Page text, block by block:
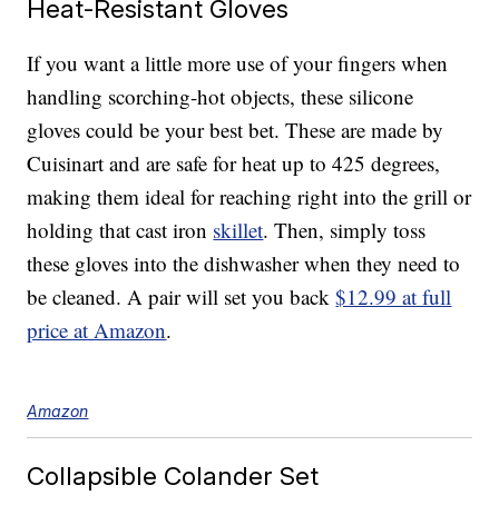
Heat-Resistant Gloves
If you want a little more use of your fingers when
handling scorching-hot objects, these silicone
gloves could be your best bet. These are made by
Cuisinart and are safe for heat up to 425 degrees,
making them ideal for reaching right into the grill or
holding that cast iron skillet. Then, simply toss
these gloves into the dishwasher when they need to
be cleaned. A pair will set you back$12.99 at full
price at Amazon.
Amazon
Collapsible Colander Set